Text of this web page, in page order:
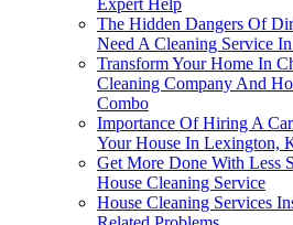
Expert Help
The Hidden Dangers Of
Need A Cleaning Service
Transform Your Home In
Cleaning Company And
Combo
Importance Of Hiring A
Your House In Lexington,
Get More Done With Less
House Cleaning Service
House Cleaning Services